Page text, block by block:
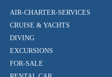
AIR-CHARTER-SERVICES
CRUISE & YACHTS
DIVING
EXCURSIONS
FOR-SALE